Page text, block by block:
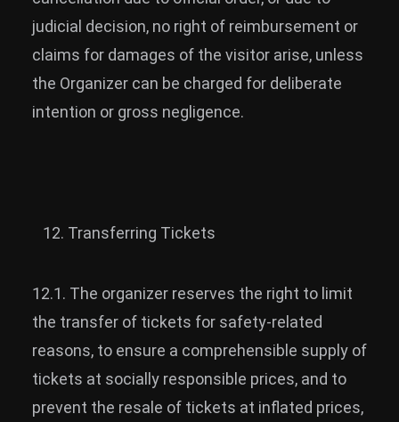
judicial decision, no right of reimbursement or
claims for damages of the visitor arise, unless
the Organizer can be charged for deliberate
intention or gross negligence.
Transferring Tickets
12.1. The organizer reserves the right to limit
the transfer of tickets for safety-related
reasons, to ensure a comprehensible supply of
tickets at socially responsible prices, and to
prevent the resale of tickets at inflated prices,